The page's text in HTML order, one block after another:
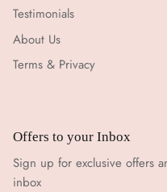
Testimonials
About Us
Terms & Privacy
Offers to your Inbox
Sign up for exclusive offers
inbox